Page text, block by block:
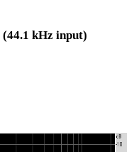
(44.1 kHz input)